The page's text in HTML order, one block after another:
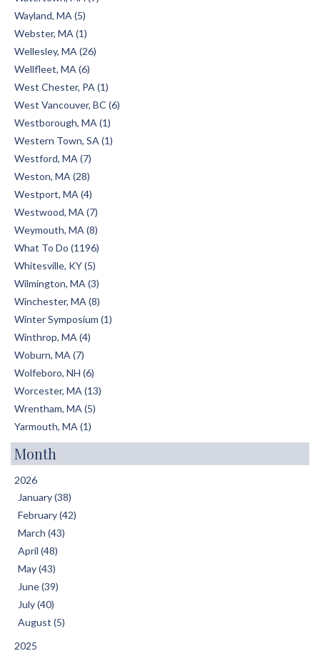
Wayland, MA (5)
Webster, MA (1)
Wellesley, MA (26)
Wellfleet, MA (6)
West Chester, PA (1)
West Vancouver, BC (6)
Westborough, MA (1)
Western Town, SA (1)
Westford, MA (7)
Weston, MA (28)
Westport, MA (4)
Westwood, MA (7)
Weymouth, MA (8)
What To Do (1196)
Whitesville, KY (5)
Wilmington, MA (3)
Winchester, MA (8)
Winter Symposium (1)
Winthrop, MA (4)
Woburn, MA (7)
Wolfeboro, NH (6)
Worcester, MA (13)
Wrentham, MA (5)
Yarmouth, MA (1)
Month
2026
January (38)
February (42)
March (43)
April (48)
May (43)
June (39)
July (40)
August (5)
2025